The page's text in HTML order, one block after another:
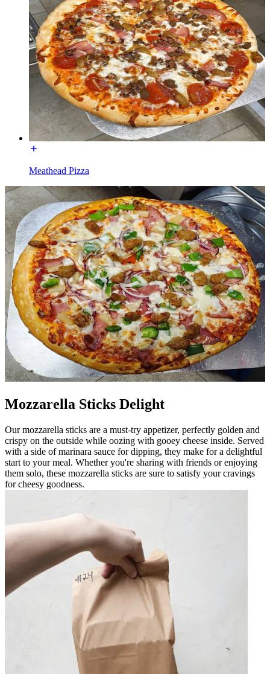
Meathead Pizza
Mozzarella Sticks Delight
Our mozzarella sticks are a must-try appetizer, perfectly golden and
crispy on the outside while oozing with gooey cheese inside. Served
with a side of marinara sauce for dipping, they make for a delightful
start to your meal. Whether you're sharing with friends or enjoying
them solo, these mozzarella sticks are sure to satisfy your cravings
for cheesy goodness.